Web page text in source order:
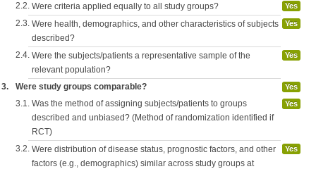
2.2. Were criteria applied equally to all study groups? Yes
2.3. Were health, demographics, and other characteristics of subjects
described?
Yes
2.4. Were the subjects/patients a representative sample of the
relevant population?
Yes
3. Were study groups comparable? Yes
3.1. Was the method of assigning subjects/patients to groups
described and unbiased? (Method of randomization identified if
RCT)
Yes
3.2. Were distribution of disease status, prognostic factors, and other
factors (e.g., demographics) similar across study groups at
Yes